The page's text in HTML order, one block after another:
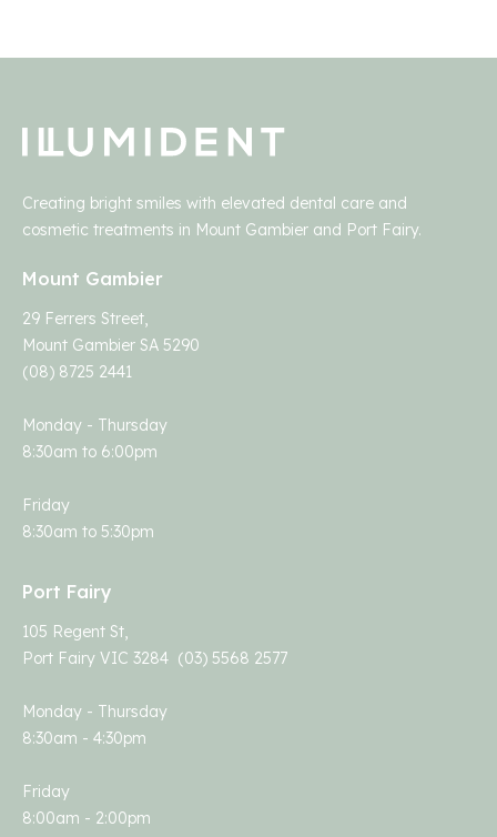
Creating bright smiles with elevated dental care and
cosmetic treatments in Mount Gambier and Port Fairy.
Mount Gambier
29 Ferrers Street,
Mount Gambier SA 5290
(08) 8725 2441
Monday - Thursday
8:30am to 6:00pm
Friday
8:30am to 5:30pm
Port Fairy
105 Regent St,
Port Fairy VIC 3284 (03) 5568 2577
Monday - Thursday
8:30am - 4:30pm
Friday
8:00am - 2:00pm